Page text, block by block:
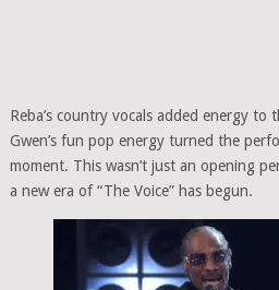
Reba’s country vocals added energy to
Gwen’s fun pop energy turned the
moment. This wasn’t just an opening
a new era of “The Voice” has begun.